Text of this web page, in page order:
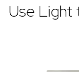
Use Light